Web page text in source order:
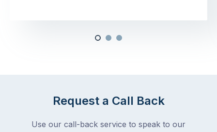
Request a Call Back
Use our call-back service to speak to our